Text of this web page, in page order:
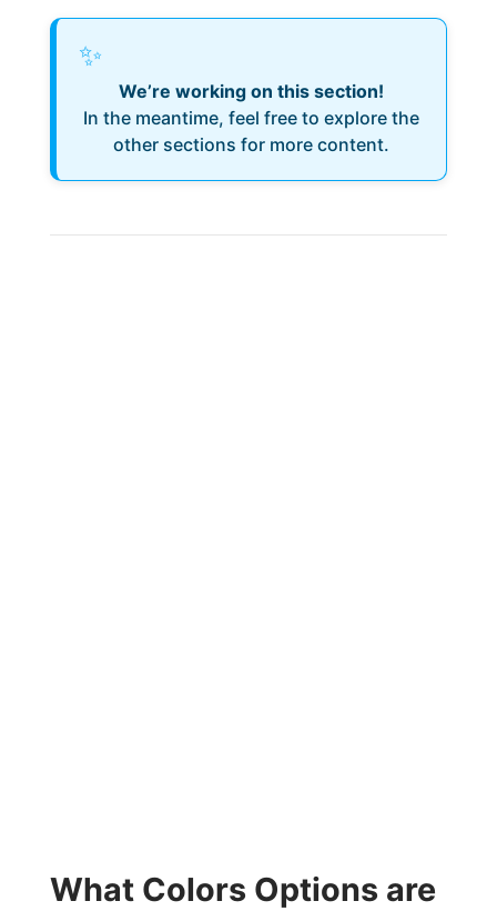
✨
We’re working on this section!
In the meantime, feel free to explore the
other sections for more content.
What Colors Options are